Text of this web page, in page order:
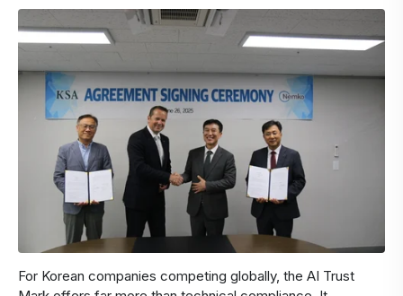
For Korean companies competing globally, the AI Trust